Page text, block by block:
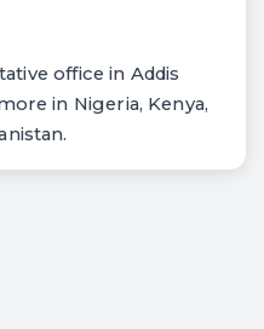
office in Addis
in Nigeria, Kenya,